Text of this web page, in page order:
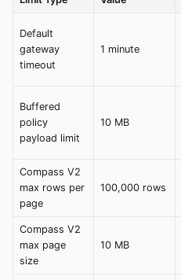
Default
gateway
timeout
1 minute
Buffered
policy
payload limit
10 MB
Compass V2
max rows per
page
100,000 rows
Compass V2
max page
size
10 MB